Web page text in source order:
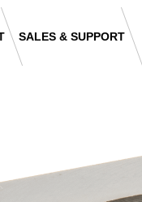
SALES & SUPPORT